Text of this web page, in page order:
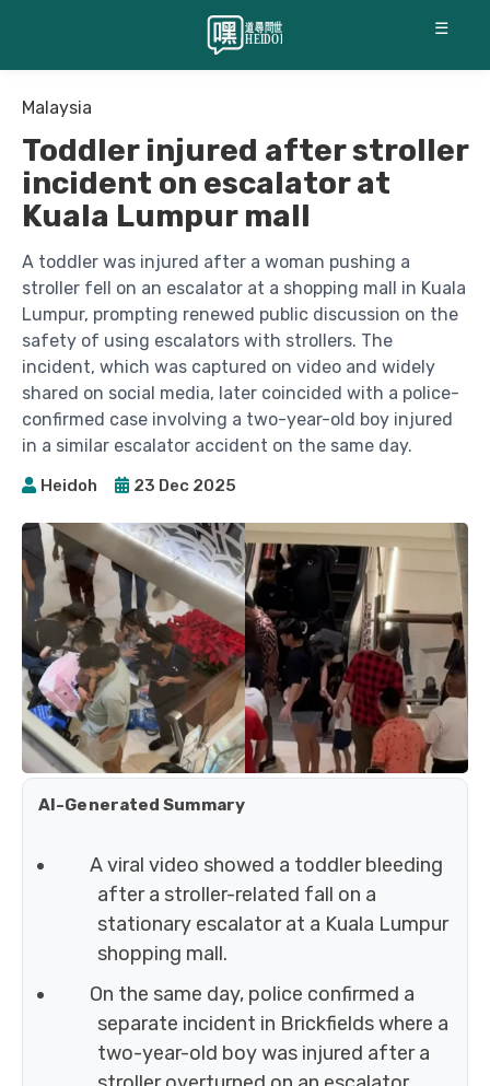
☰
Malaysia
Toddler injured after stroller
incident on escalator at
Kuala Lumpur mall
A toddler was injured after a woman pushing a
stroller fell on an escalator at a shopping mall in Kuala
Lumpur, prompting renewed public discussion on the
safety of using escalators with strollers. The
incident, which was captured on video and widely
shared on social media, later coincided with a police-
confirmed case involving a two-year-old boy injured
in a similar escalator accident on the same day.
Heidoh 23 Dec 2025
AI-Generated Summary
A viral video showed a toddler bleeding
after a stroller-related fall on a
stationary escalator at a Kuala Lumpur
shopping mall.
On the same day, police confirmed a
separate incident in Brickfields where a
two-year-old boy was injured after a